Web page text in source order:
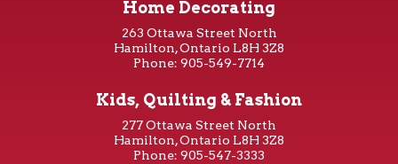
Home Decorating
263 Ottawa Street North
Hamilton, Ontario L8H 3Z8
Phone: 905-549-7714
Kids, Quilting & Fashion
277 Ottawa Street North
Hamilton, Ontario L8H 3Z8
Phone: 905-547-3333